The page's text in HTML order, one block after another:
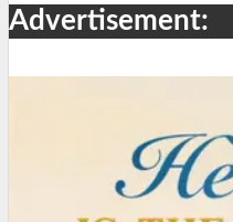
Advertisement: